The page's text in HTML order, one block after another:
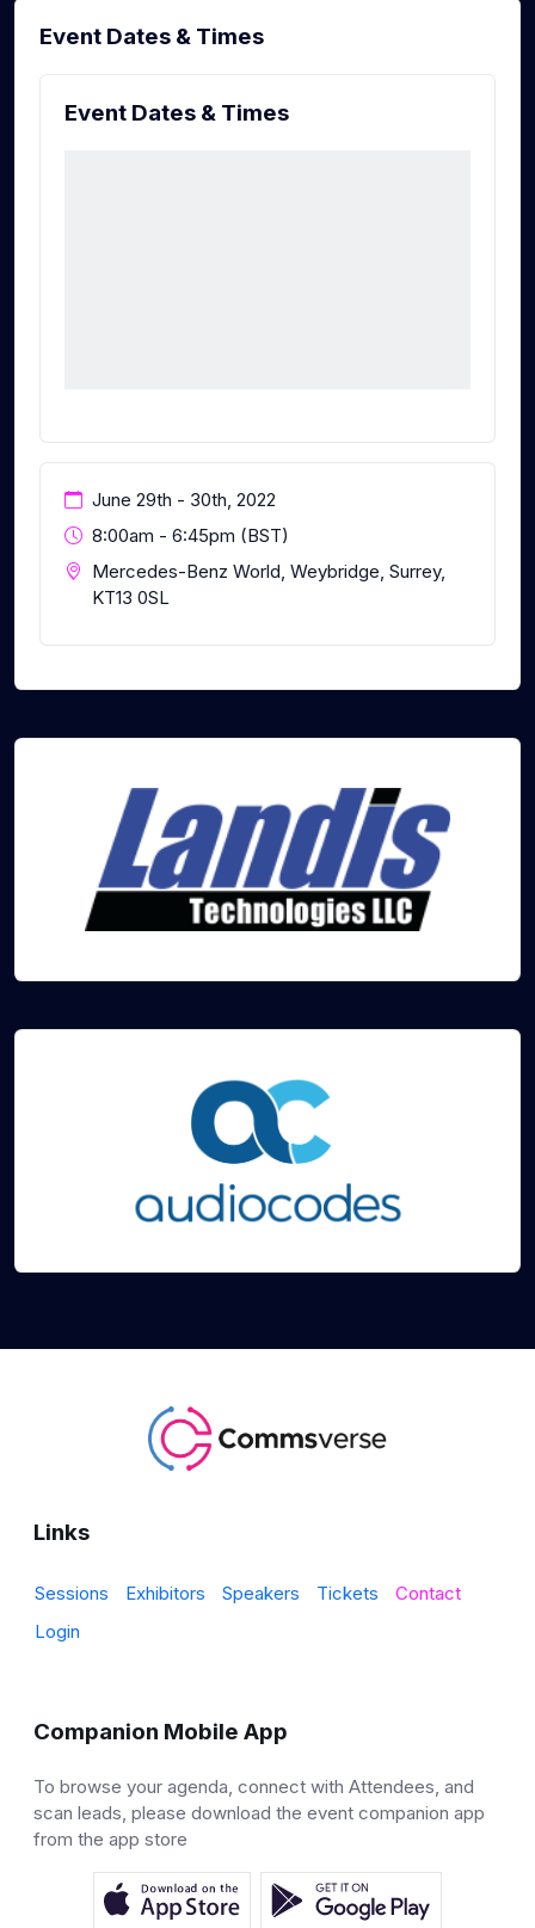
Event Dates & Times
Event Dates & Times
June 29th - 30th, 2022
8:00am - 6:45pm (BST)
Mercedes-Benz World, Weybridge, Surrey,
KT13 0SL
Links
Sessions Exhibitors Speakers Tickets
Contact
Login
Companion Mobile App
To browse your agenda, connect with Attendees, and
scan leads, please download the event companion app
from the app store